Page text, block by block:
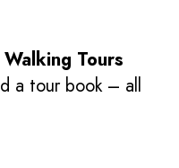
Tours
a tour book – all